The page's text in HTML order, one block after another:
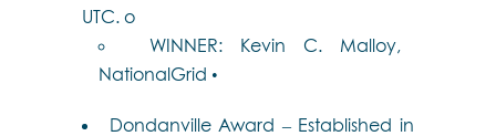
UTC. o
WINNER: Kevin C. Malloy,
NationalGrid •
Dondanville Award – Established in